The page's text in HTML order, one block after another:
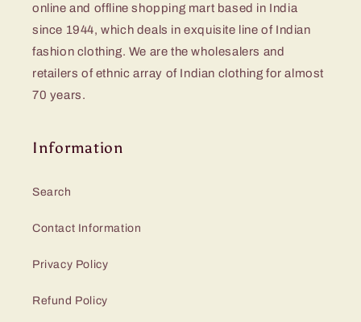
online and offline shopping mart based in India
since 1944, which deals in exquisite line of Indian
fashion clothing. We are the wholesalers and
retailers of ethnic array of Indian clothing for almost
70 years.
Information
Search
Contact Information
Privacy Policy
Refund Policy